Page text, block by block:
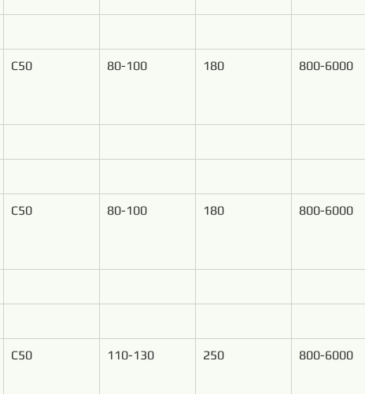
C50 80-100 180 800-6000
C50 80-100 180 800-6000
C50 110-130 250 800-6000